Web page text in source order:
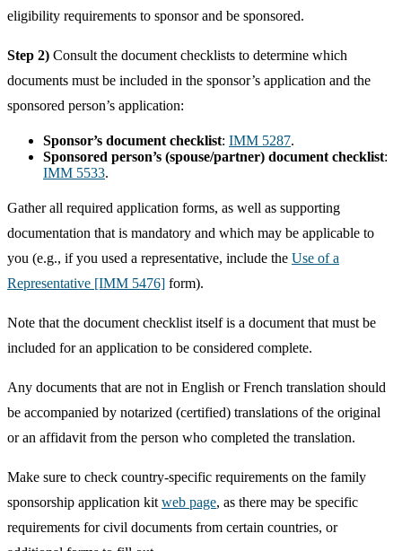
eligibility requirements to sponsor and be sponsored.
Step 2) Consult the document checklists to determine which
documents must be included in the sponsor’s application and the
sponsored person’s application:
Sponsor’s document checklist: IMM 5287.
Sponsored person’s (spouse/partner) document checklist:
IMM 5533.
Gather all required application forms, as well as supporting
documentation that is mandatory and which may be applicable to
you (e.g., if you used a representative, include the Use of a
Representative [IMM 5476] form).
Note that the document checklist itself is a document that must be
included for an application to be considered complete.
Any documents that are not in English or French translation should
be accompanied by notarized (certified) translations of the original
or an affidavit from the person who completed the translation.
Make sure to check country-specific requirements on the family
sponsorship application kit web page, as there may be specific
requirements for civil documents from certain countries, or